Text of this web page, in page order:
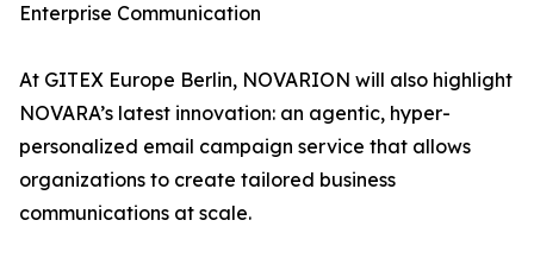
Enterprise Communication
At GITEX Europe Berlin, NOVARION will also highlight
NOVARA’s latest innovation: an agentic, hyper-
personalized email campaign service that allows
organizations to create tailored business
communications at scale.